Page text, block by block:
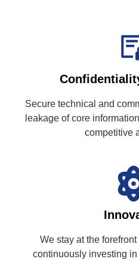
Secure technical and
leakage of core
competitive
We stay at the
continuously investing